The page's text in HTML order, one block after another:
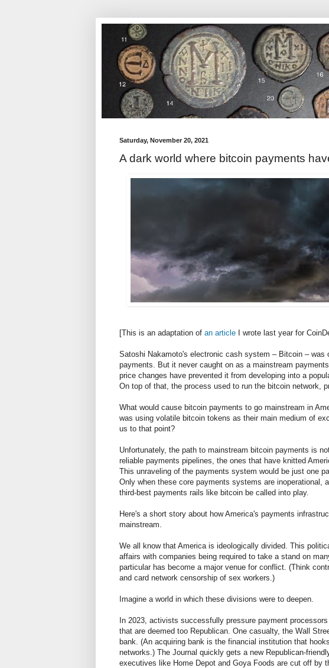
Saturday, November 20, 2021
A dark world where bitcoin payments
[This is an adaptation of an article I wrote last year for
Satoshi Nakamoto's electronic cash system – Bitcoin – was
payments. But it never caught on as a mainstream
price changes have prevented it from developing into a
On top of that, the process used to run the bitcoin network,
What would cause bitcoin payments to go mainstream in
was using volatile bitcoin tokens as their main medium of
us to that point?
Unfortunately, the path to mainstream bitcoin payments is
reliable payments pipelines, the ones that have knitted
This unraveling of the payments system would be just one
Only when these core payments systems are inoperational,
third-best payments rails like bitcoin be called into play.
Here's a short story about how America's payments
mainstream.
We all know that America is ideologically divided. This
affairs with companies being required to take a stand on
particular has become a major venue for conflict. (Think
and card network censorship of sex workers.)
Imagine a world in which these divisions were to deepen.
In 2023, activists successfully pressure payment
that are deemed too Republican. One casualty, the Wall
bank. (An acquiring bank is the financial institution that
networks.) The Journal quickly gets a new Republican-
executives like Home Depot and Goya Foods are cut off by